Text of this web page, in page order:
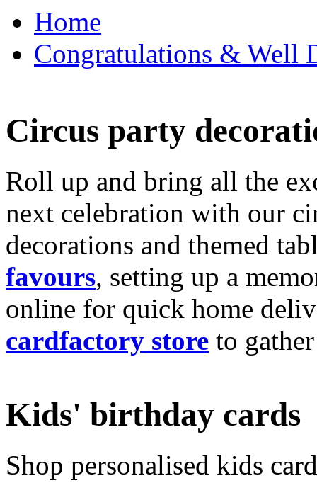
Home
Congratulations & Well
Circus party
Roll up and bring all the
next celebration with our
decorations and themed
favours, setting up a
online for quick home
cardfactory store to
Kids' birthday cards
Shop personalised kids